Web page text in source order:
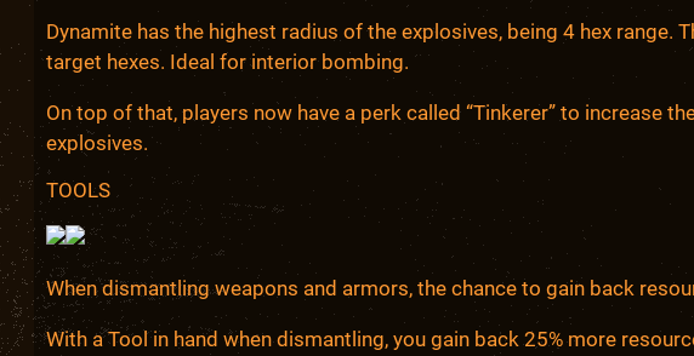
Dynamite has the highest radius of the explosives, being 4 hex range.
target hexes. Ideal for interior bombing.
On top of that, players now have a perk called “Tinkerer” to increase
explosives.
TOOLS
When dismantling weapons and armors, the chance to gain back
With a Tool in hand when dismantling, you gain back 25% more